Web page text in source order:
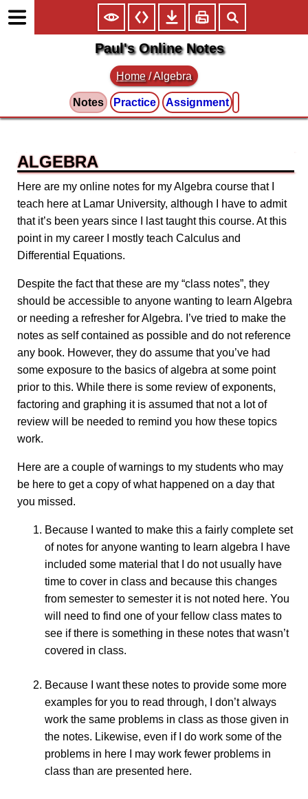
Paul's Online Notes
Home /Algebra
Notes Practice Assignment
ALGEBRA
Here are my online notes for my Algebra course that I
teach here at Lamar University, although I have to admit
that it’s been years since I last taught this course. At this
point in my career I mostly teach Calculus and
Differential Equations.
Despite the fact that these are my “class notes”, they
should be accessible to anyone wanting to learn Algebra
or needing a refresher for Algebra. I’ve tried to make the
notes as self contained as possible and do not reference
any book. However, they do assume that you’ve had
some exposure to the basics of algebra at some point
prior to this. While there is some review of exponents,
factoring and graphing it is assumed that not a lot of
review will be needed to remind you how these topics
work.
Here are a couple of warnings to my students who may
be here to get a copy of what happened on a day that
you missed.
Because I wanted to make this a fairly complete set
of notes for anyone wanting to learn algebra I have
included some material that I do not usually have
time to cover in class and because this changes
from semester to semester it is not noted here. You
will need to find one of your fellow class mates to
see if there is something in these notes that wasn’t
covered in class.
Because I want these notes to provide some more
examples for you to read through, I don’t always
work the same problems in class as those given in
the notes. Likewise, even if I do work some of the
problems in here I may work fewer problems in
class than are presented here.